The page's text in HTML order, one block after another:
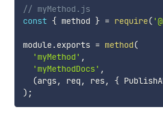
// myMethod.js
const { method } = require(
module.exports = method(
'myMethod' ,
'myMethodDocs' ,
(args, req , res, {
) ;